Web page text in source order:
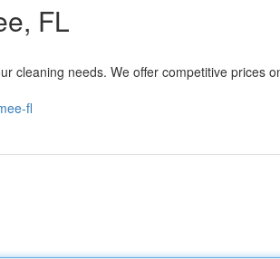
FL
cleaning needs. We offer competitive prices
fl